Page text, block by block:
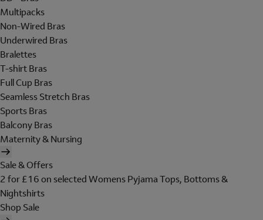
Multipacks
Non-Wired Bras
Underwired Bras
Bralettes
T-shirt Bras
Full Cup Bras
Seamless Stretch Bras
Sports Bras
Balcony Bras
Maternity & Nursing
Sale & Offers
2 for £16 on selected Womens Pyjama Tops, Bottoms &
Nightshirts
Shop Sale